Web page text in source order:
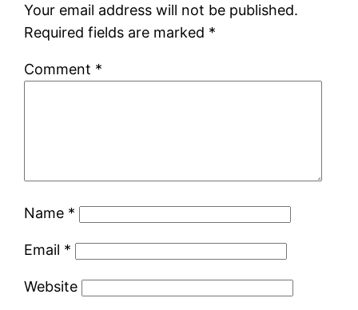
Your email address will not be published.
Required fields are marked *
Comment *
Name *
Email *
Website